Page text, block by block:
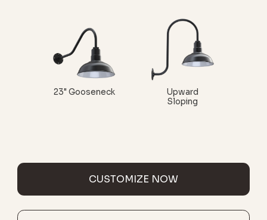
23" Gooseneck
Upward
Sloping
CUSTOMIZE NOW